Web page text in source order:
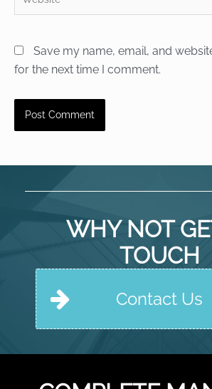
Save my name, email, and
for the next time I comment.
WHY NOT
TOUCH
Contact Us